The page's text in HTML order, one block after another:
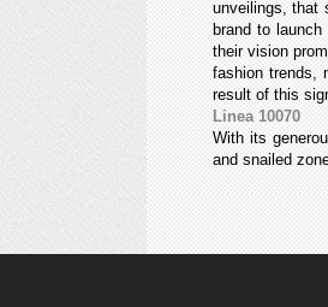
unveilings, that
brand to
their vision
fashion trends,
result of this
Linea 10070
With its
and snailed